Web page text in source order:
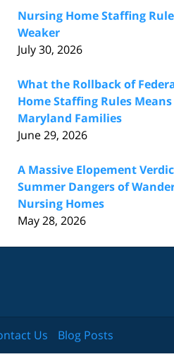
Nursing Home Staffing
Weaker
July 30, 2026
What the Rollback of
Home Staffing Rules
Maryland Families
June 29, 2026
A Massive Elopement
Summer Dangers of
Nursing Homes
May 28, 2026
Us Blog Posts